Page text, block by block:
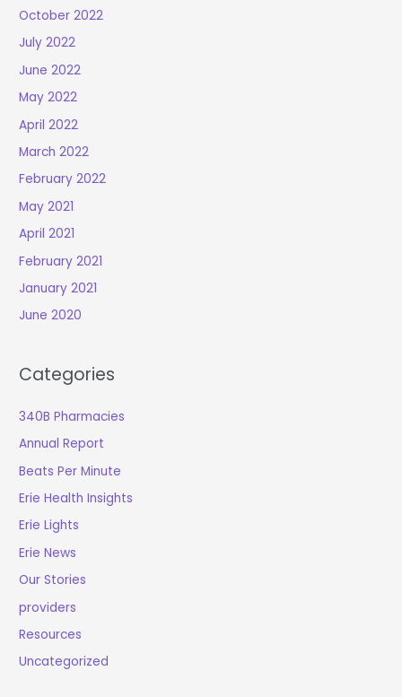
October 2022
July 2022
June 2022
May 2022
April 2022
March 2022
February 2022
May 2021
April 2021
February 2021
January 2021
June 2020
Categories
340B Pharmacies
Annual Report
Beats Per Minute
Erie Health Insights
Erie Lights
Erie News
Our Stories
providers
Resources
Uncategorized